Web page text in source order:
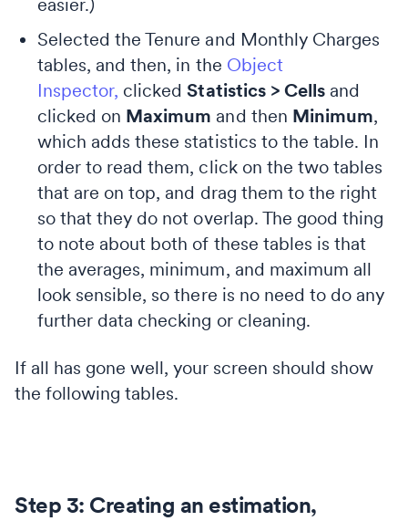
Selected the Tenure and Monthly Charges
tables, and then, in the Object
Inspector, clickedStatistics > Cells and
clicked on Maximum and then Minimum,
which adds these statistics to the table. In
order to read them, click on the two tables
that are on top, and drag them to the right
so that they do not overlap. The good thing
to note about both of these tables is that
the averages, minimum, and maximum all
look sensible, so there is no need to do any
further data checking or cleaning.
If all has gone well, your screen should show
the following tables.
Step 3: Creating an estimation,